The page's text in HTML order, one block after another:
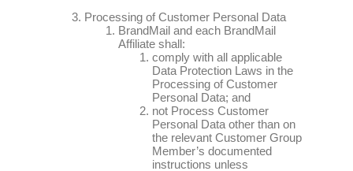
Processing of Customer Personal Data
BrandMail and each BrandMail
Affiliate shall:
comply with all applicable
Data Protection Laws in the
Processing of Customer
Personal Data; and
not Process Customer
Personal Data other than on
the relevant Customer Group
Member’s documented
instructions unless